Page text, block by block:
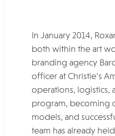
In January 2014,
both within the art
branding agency
officer at Christie’s
operations, logistics,
program, becoming
models, and
team has already